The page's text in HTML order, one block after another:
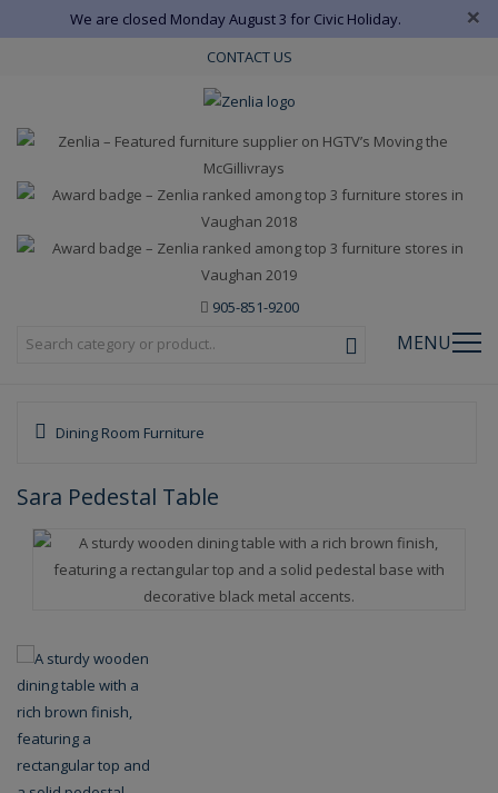
We are closed Monday August 3 for Civic Holiday. ×
CONTACT US
905-851-9200
MENU
Dining Room Furniture
Sara Pedestal Table